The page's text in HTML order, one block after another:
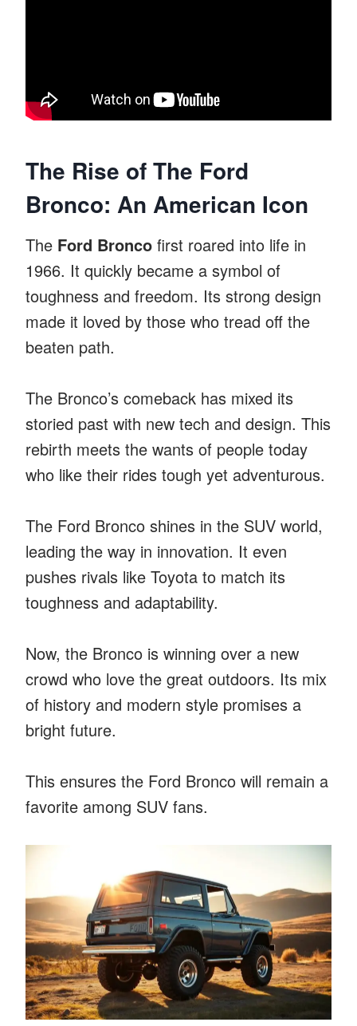
The Rise of The Ford
Bronco: An American Icon
The Ford Bronco first roared into life in
1966. It quickly became a symbol of
toughness and freedom. Its strong design
made it loved by those who tread off the
beaten path.
The Bronco’s comeback has mixed its
storied past with new tech and design. This
rebirth meets the wants of people today
who like their rides tough yet adventurous.
The Ford Bronco shines in the SUV world,
leading the way in innovation. It even
pushes rivals like Toyota to match its
toughness and adaptability.
Now, the Bronco is winning over a new
crowd who love the great outdoors. Its mix
of history and modern style promises a
bright future.
This ensures the Ford Bronco will remain a
favorite among SUV fans.